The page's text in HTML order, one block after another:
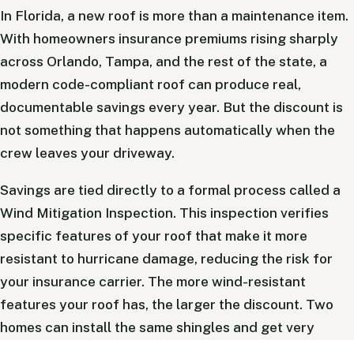
In Florida, a new roof is more than a maintenance item.
With homeowners insurance premiums rising sharply
across Orlando, Tampa, and the rest of the state, a
modern code-compliant roof can produce real,
documentable savings every year. But the discount is
not something that happens automatically when the
crew leaves your driveway.
Savings are tied directly to a formal process called a
Wind Mitigation Inspection. This inspection verifies
specific features of your roof that make it more
resistant to hurricane damage, reducing the risk for
your insurance carrier. The more wind-resistant
features your roof has, the larger the discount. Two
homes can install the same shingles and get very